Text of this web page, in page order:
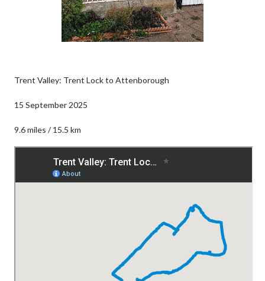
Trent Valley: Trent Lock to Attenborough
15 September 2025
9.6 miles / 15.5 km